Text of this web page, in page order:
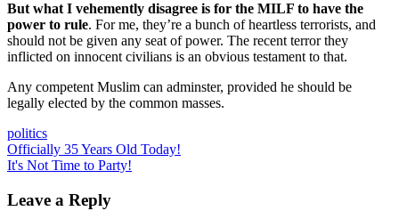
But what I vehemently disagree is for the MILF to have the
power to rule. For me, they’re a bunch of heartless terrorists, and
should not be given any seat of power. The recent terror they
inflicted on innocent civilians is an obvious testament to that.
Any competent Muslim can adminster, provided he should be
legally elected by the common masses.
politics
Post
navigation
Previous
Post:
Officially 35 Years Old Today!
Next
It's Not Time to Party!
Leave a Reply